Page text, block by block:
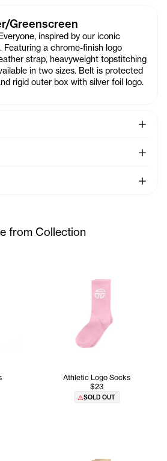
Greenscreen
inspired by our iconic
Featuring a chrome-finish logo
strap, heavyweight topstitching
in two sizes. Belt is protected
rigid outer box with silver foil logo.
See
See
See
from Collection
Athletic Logo Socks
$23
SOLD OUT